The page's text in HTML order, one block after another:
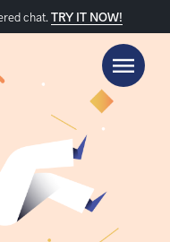
chat. TRY IT NOW!